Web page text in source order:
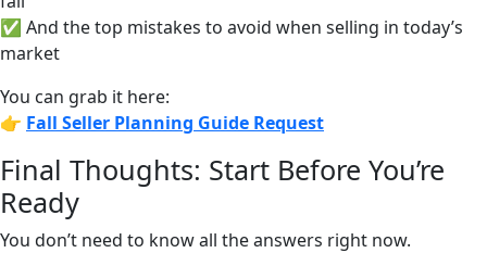
✅ And the top mistakes to avoid when selling in today’s
market
You can grab it here:
👉 Fall Seller Planning Guide Request
Final Thoughts: Start Before You’re
Ready
You don’t need to know all the answers right now.